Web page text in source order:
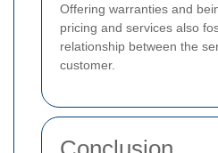
Offering warranties and
pricing and services also
relationship between the
customer.